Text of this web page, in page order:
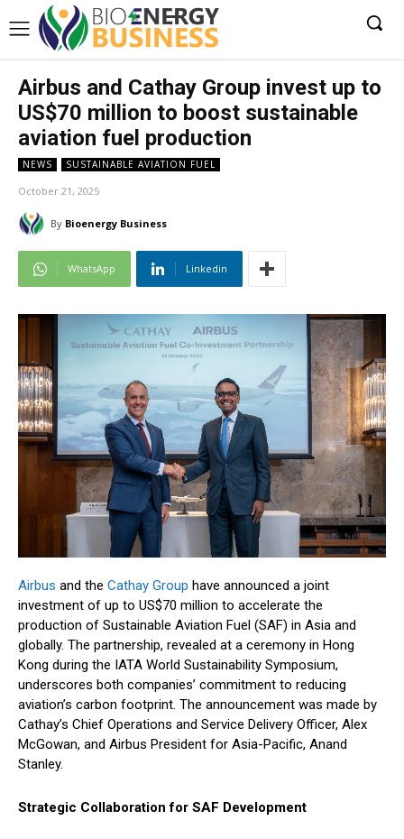
Airbus and Cathay Group invest up to
US$70 million to boost sustainable
aviation fuel production
NEWS SUSTAINABLE AVIATION FUEL
October 21, 2025
By Bioenergy Business
WhatsApp Linkedin
Airbus and the Cathay Group have announced a joint
investment of up to US$70 million to accelerate the
production of Sustainable Aviation Fuel (SAF) in Asia and
globally. The partnership, revealed at a ceremony in Hong
Kong during the IATA World Sustainability Symposium,
underscores both companies’ commitment to reducing
aviation’s carbon footprint. The announcement was made by
Cathay’s Chief Operations and Service Delivery Officer, Alex
McGowan, and Airbus President for Asia-Pacific, Anand
Stanley.
Strategic Collaboration for SAF Development